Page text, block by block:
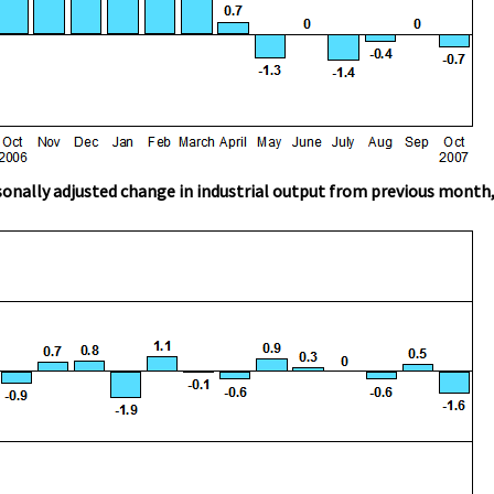
adjusted change in industrial output from previous